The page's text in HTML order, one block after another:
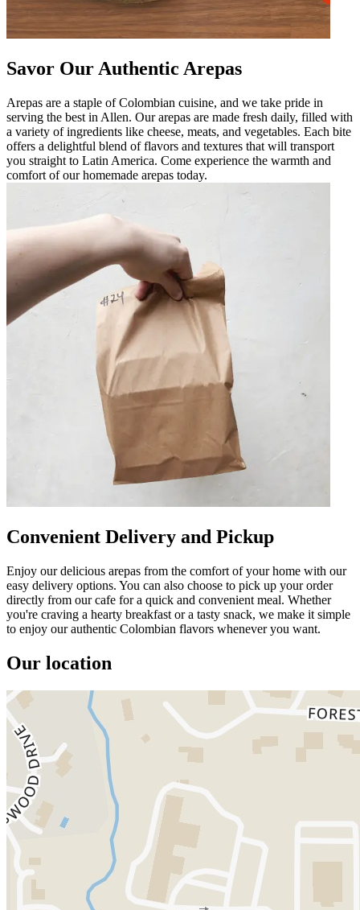
Savor Our Authentic Arepas
Arepas are a staple of Colombian cuisine, and we take pride in
serving the best in Allen. Our arepas are made fresh daily, filled with
a variety of ingredients like cheese, meats, and vegetables. Each bite
offers a delightful blend of flavors and textures that will transport
you straight to Latin America. Come experience the warmth and
comfort of our homemade arepas today.
Convenient Delivery and Pickup
Enjoy our delicious arepas from the comfort of your home with our
easy delivery options. You can also choose to pick up your order
directly from our cafe for a quick and convenient meal. Whether
you're craving a hearty breakfast or a tasty snack, we make it simple
to enjoy our authentic Colombian flavors whenever you want.
Our location